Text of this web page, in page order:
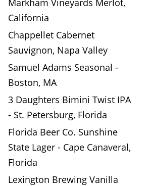
California
Chappellet Cabernet
Sauvignon, Napa Valley
Samuel Adams Seasonal -
Boston, MA
3 Daughters Bimini Twist IPA
- St. Petersburg, Florida
Florida Beer Co. Sunshine
State Lager - Cape Canaveral,
Florida
Lexington Brewing Vanilla